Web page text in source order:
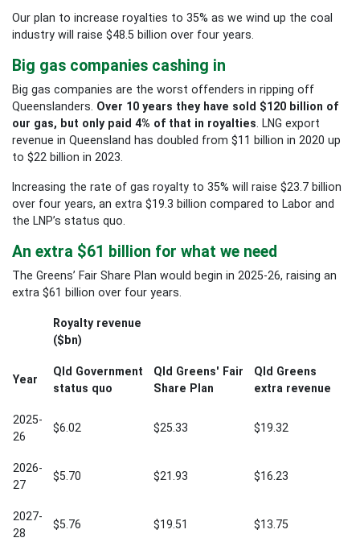
Our plan to increase royalties to 35% as we wind up the coal
industry will raise $48.5 billion over four years.
Big gas companies cashing in
Big gas companies are the worst offenders in ripping off
Queenslanders. Over 10 years they have sold $120 billion of
our gas, but only paid 4% of that in royalties . LNG export
revenue in Queensland has doubled from $11 billion in 2020 up
to $22 billion in 2023.
Increasing the rate of gas royalty to 35% will raise $23.7 billion
over four years, an extra $19.3 billion compared to Labor and
the LNP’s status quo.
An extra $61 billion for what we need
The Greens’ Fair Share Plan would begin in 2025-26, raising an
extra $61 billion over four years.
Royalty revenue
($bn)
Year
Qld Government
status quo
Qld Greens' Fair
Share Plan
Qld Greens
extra revenue
2025-
26
$6.02 $25.33 $19.32
2026-
27
$5.70 $21.93 $16.23
2027-
28
$5.76 $19.51 $13.75